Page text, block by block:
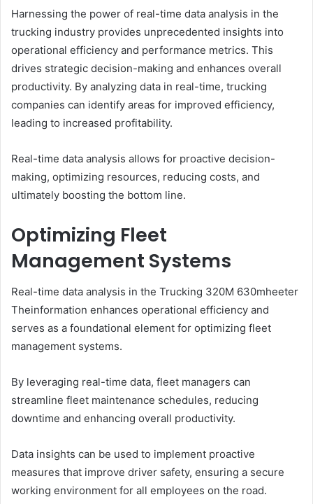
Harnessing the power of real-time data analysis in the
trucking industry provides unprecedented insights into
operational efficiency and performance metrics. This
drives strategic decision-making and enhances overall
productivity. By analyzing data in real-time, trucking
companies can identify areas for improved efficiency,
leading to increased profitability.
Real-time data analysis allows for proactive decision-
making, optimizing resources, reducing costs, and
ultimately boosting the bottom line.
Optimizing Fleet
Management Systems
Real-time data analysis in the Trucking 320M 630mheeter
Theinformation enhances operational efficiency and
serves as a foundational element for optimizing fleet
management systems.
By leveraging real-time data, fleet managers can
streamline fleet maintenance schedules, reducing
downtime and enhancing overall productivity.
Data insights can be used to implement proactive
measures that improve driver safety, ensuring a secure
working environment for all employees on the road.